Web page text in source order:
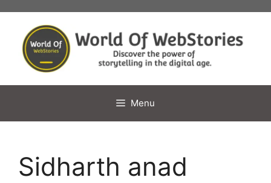
content
Menu
Sidharth anad